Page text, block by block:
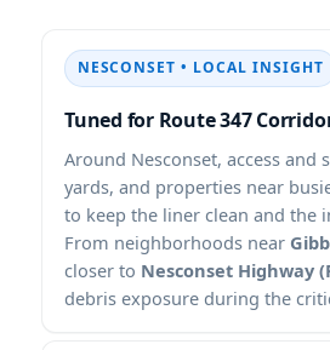
• LOCAL INSIGHT
Tuned for Route 347
Around
, access and
yards, and properties near
to keep the liner clean and the
From neighborhoods near
closer to Nesconset Highway
debris exposure during the